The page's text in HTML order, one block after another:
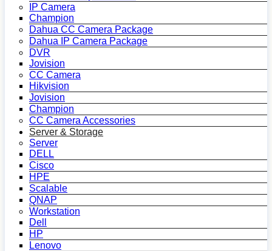
IP Camera
Champion
Dahua CC Camera Package
Dahua IP Camera Package
DVR
Jovision
CC Camera
Hikvision
Jovision
Champion
CC Camera Accessories
Server & Storage
Server
DELL
Cisco
HPE
Scalable
QNAP
Workstation
Dell
HP
Lenovo